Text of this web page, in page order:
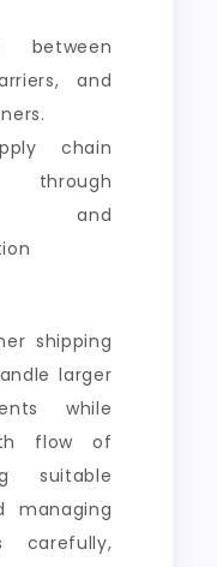
between
and
chain
and
shipping
larger
while
flow of
suitable
managing
carefully,